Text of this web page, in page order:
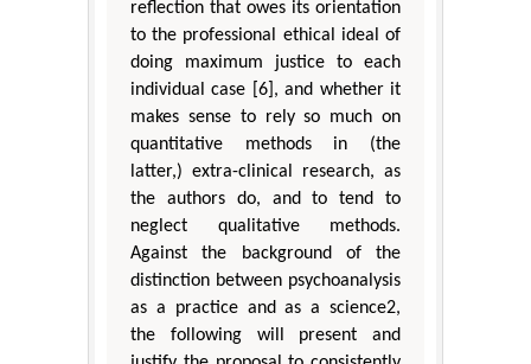
reflection that owes its orientation
to the professional ethical ideal of
doing maximum justice to each
individual case [6], and whether it
makes sense to rely so much on
quantitative methods in (the
latter,) extra-clinical research, as
the authors do, and to tend to
neglect qualitative methods.
Against the background of the
distinction between psychoanalysis
as a practice and as a science2,
the following will present and